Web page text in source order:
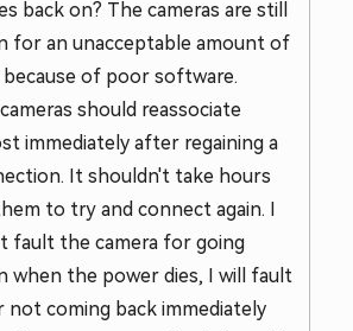
back on? The cameras are still
for an unacceptable amount of
because of poor software.
should reassociate
immediately after regaining a
It shouldn't take hours
to try and connect again. I
fault the camera for going
when the power dies, I will fault
not coming back immediately